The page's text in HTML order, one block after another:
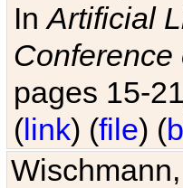
InArtificial
pages 15-
(link) (file) (